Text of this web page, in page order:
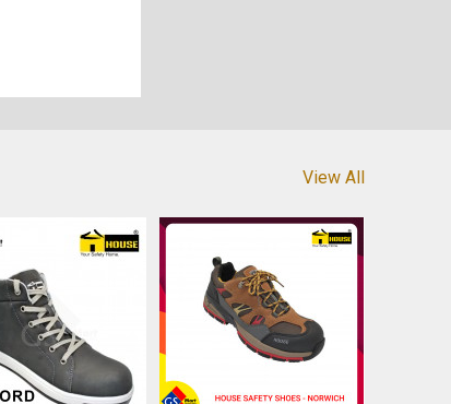
View All